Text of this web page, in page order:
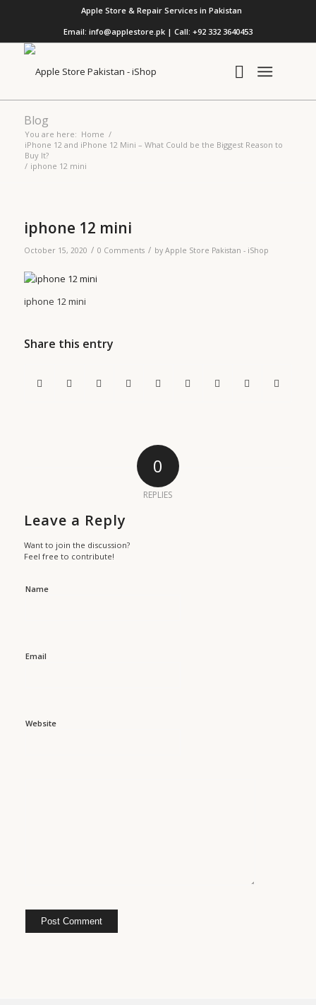
Apple Store & Repair Services in Pakistan
Email: info@applestore.pk | Call: +92 332 3640453
Blog
You are here: Home /
iPhone 12 and iPhone 12 Mini – What Could be the Biggest Reason to
Buy It?
/ iphone 12 mini
iphone 12 mini
October 15, 2020 / 0 Comments / by Apple Store Pakistan - iShop
iphone 12 mini
Share this entry
0
REPLIES
Leave a Reply
Want to join the discussion?
Feel free to contribute!
Name
Email
Website